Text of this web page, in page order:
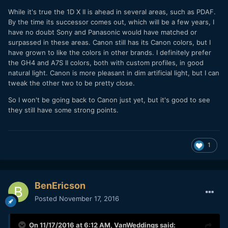
While it's true the 1D X II is ahead in several areas, such as PDAF.
By the time its successor comes out, which will be a few years, I
have no doubt Sony and Panasonic would have matched or
surpassed in these areas. Canon still has its Canon colors, but I
have grown to like the colors in other brands. I definitely prefer
the GH4 and A7S II colors, both with custom profiles, in good
natural light. Canon is more pleasant in dim artificial light, but I can
tweak the other two to be pretty close.
So I won't be going back to Canon just yet, but it's good to see
they still have some strong points.
1
BenEricson
Posted November 17, 2016
On 11/17/2016 at 6:12 AM, VanWeddingssaid: